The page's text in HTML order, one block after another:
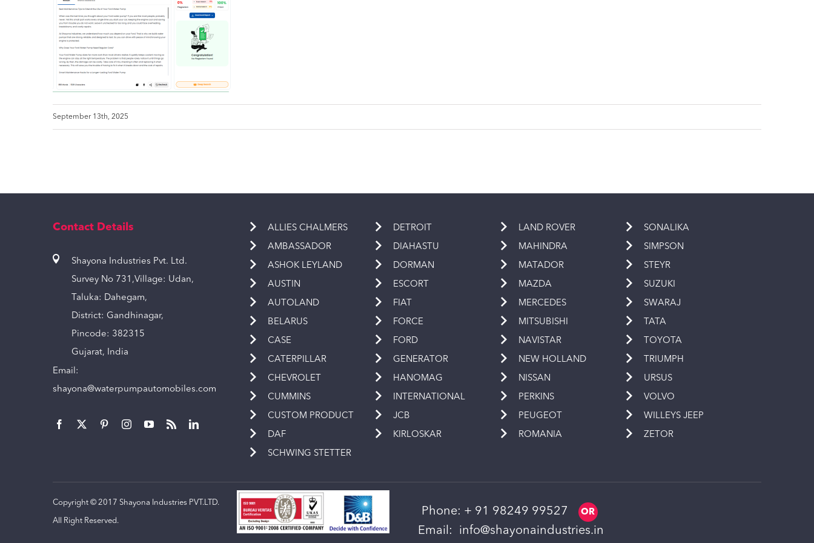
September 13th, 2025
Contact Details
Shayona Industries Pvt. Ltd.
Survey No 731,Village: Udan,
Taluka: Dahegam,
District: Gandhinagar,
Pincode: 382315
Gujarat, India
Email:
shayona@waterpumpautomobiles.com
ALLIES CHALMERS
AMBASSADOR
ASHOK LEYLAND
AUSTIN
AUTOLAND
BELARUS
CASE
CATERPILLAR
CHEVROLET
CUMMINS
CUSTOM PRODUCT
DAF
SCHWING STETTER
DETROIT
DIAHASTU
DORMAN
ESCORT
FIAT
FORCE
FORD
GENERATOR
HANOMAG
INTERNATIONAL
JCB
KIRLOSKAR
LAND ROVER
MAHINDRA
MATADOR
MAZDA
MERCEDES
MITSUBISHI
NAVISTAR
NEW HOLLAND
NISSAN
PERKINS
PEUGEOT
ROMANIA
SONALIKA
SIMPSON
STEYR
SUZUKI
SWARAJ
TATA
TOYOTA
TRIUMPH
URSUS
VOLVO
WILLEYS JEEP
ZETOR
Copyright © 2017 Shayona Industries PVT.LTD.
All Right Reserved.
Phone: + 91 98249 99527
Email:
info@shayonaindustries.in